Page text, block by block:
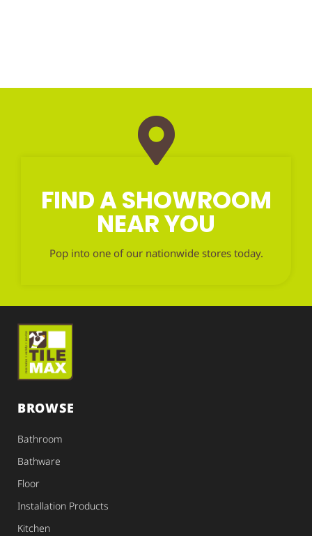
FIND A SHOWROOM
NEAR YOU
Pop into one of our nationwide stores today.
BROWSE
Bathroom
Bathware
Floor
Installation Products
Kitchen